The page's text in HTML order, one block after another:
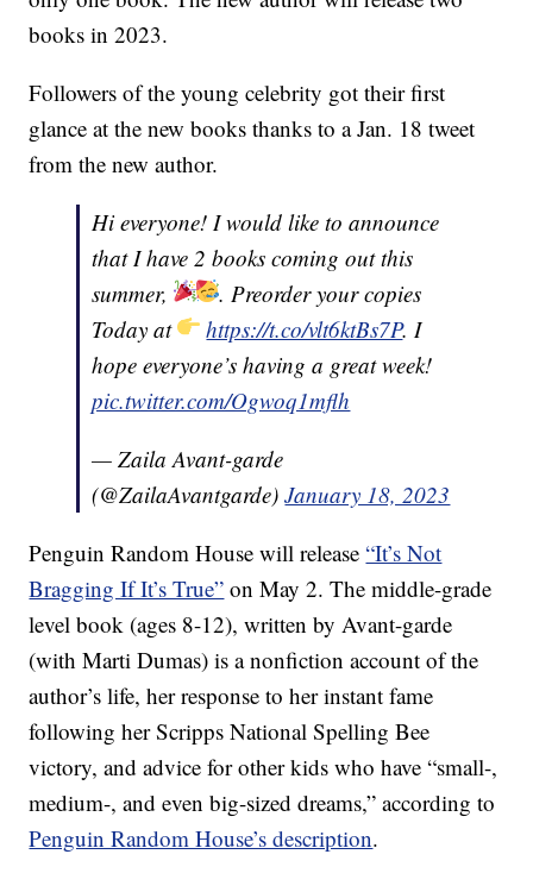
books in 2023.
Followers of the young celebrity got their first
glance at the new books thanks to a Jan. 18 tweet
from the new author.
Hi everyone! I would like to announce
that I have 2 books coming out this
summer,
. Preorder your copies
Today at
https://t.co/vlt6ktBs7P. I
hope everyone’s having a great week!
pic.twitter.com/Ogwoq1mflh
— Zaila Avant-garde
(@ZailaAvantgarde)January 18, 2023
Penguin Random House will release“It’s Not
Bragging If It’s True” on May 2. The middle-grade
level book (ages 8-12), written by Avant-garde
(with Marti Dumas) is a nonfiction account of the
author’s life, her response to her instant fame
following her Scripps National Spelling Bee
victory, and advice for other kids who have “small-,
medium-, and even big-sized dreams,” according to
Penguin Random House’s description.